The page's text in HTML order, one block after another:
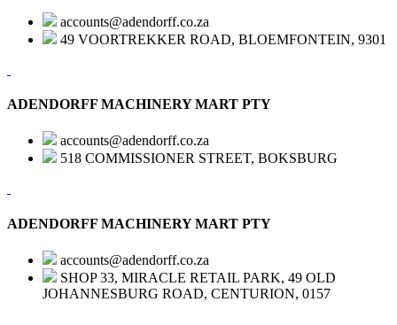
accounts@adendorff.co.za
49 VOORTREKKER ROAD, BLOEMFONTEIN, 9301
ADENDORFF MACHINERY MART PTY
accounts@adendorff.co.za
518 COMMISSIONER STREET, BOKSBURG
ADENDORFF MACHINERY MART PTY
accounts@adendorff.co.za
SHOP 33, MIRACLE RETAIL PARK, 49 OLD
JOHANNESBURG ROAD, CENTURION, 0157